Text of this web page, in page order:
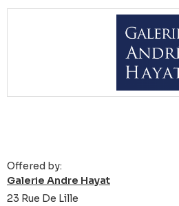
Offered by:
Galerie Andre Hayat
23 Rue De Lille